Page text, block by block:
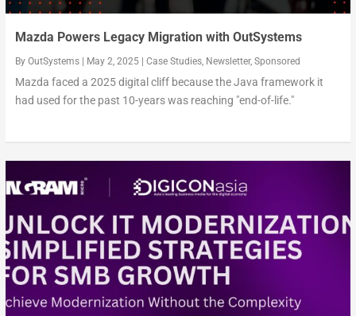
Mazda Powers Legacy Migration with OutSystems
By OutSystems| May 2, 2025| Case Studies, Newsletter, Sponsored
Mazda faced a 2025 digital cliff because the Java framework it
had used for the past 10-years was reaching "end-of-life."